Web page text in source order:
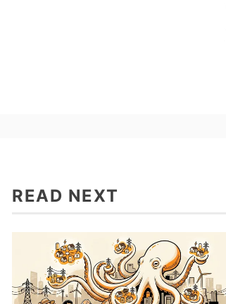
READ NEXT